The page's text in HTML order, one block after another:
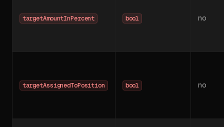
targetAmountInPercent bool no
targetAssignedToPosition bool no